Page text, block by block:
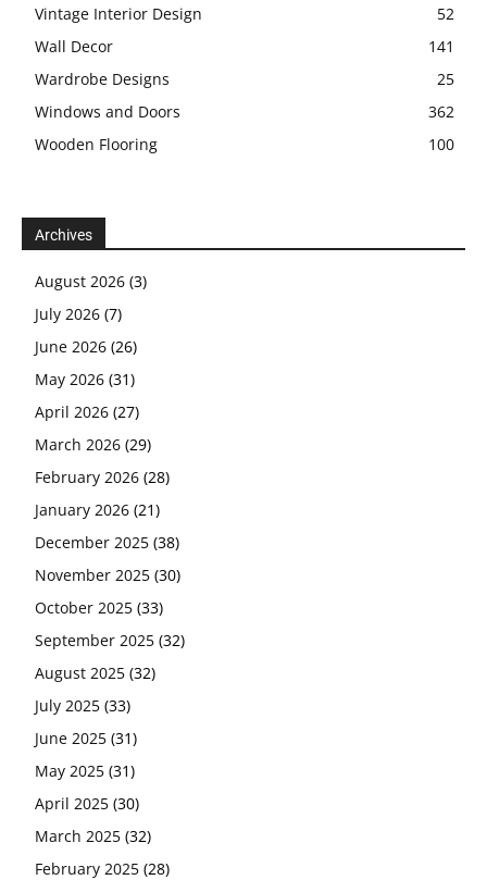
Vintage Interior Design
52
Wall Decor
141
Wardrobe Designs
25
Windows and Doors
362
Wooden Flooring
100
Archives
August 2026 (3)
July 2026 (7)
June 2026 (26)
May 2026 (31)
April 2026 (27)
March 2026 (29)
February 2026 (28)
January 2026 (21)
December 2025 (38)
November 2025 (30)
October 2025 (33)
September 2025 (32)
August 2025 (32)
July 2025 (33)
June 2025 (31)
May 2025 (31)
April 2025 (30)
March 2025 (32)
February 2025 (28)